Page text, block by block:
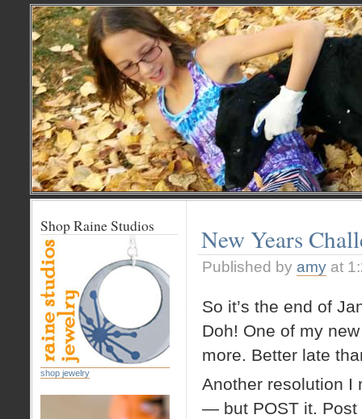
New Years
Published by amy at
So it’s the end of
Doh! One of my
more. Better late
Another resolution I
— but POST it. Post
Shop Raine Studios
shop jewelry